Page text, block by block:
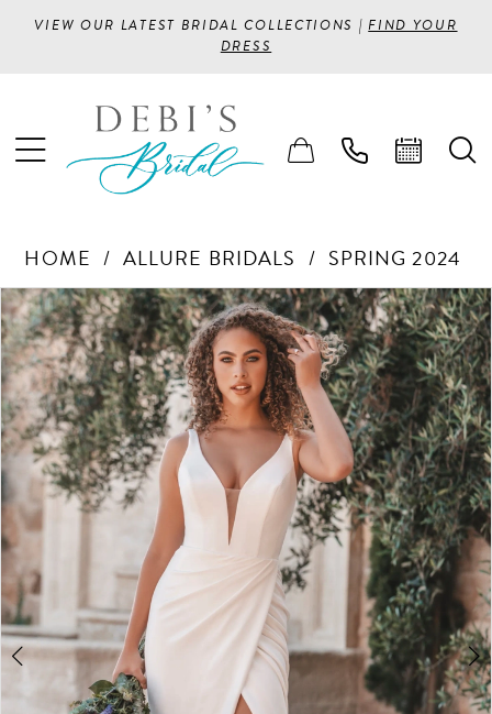
VIEW OUR LATEST BRIDAL COLLECTIONS |FIND YOUR
DRESS
HOME ALLURE BRIDALS SPRING 2024
Products
Views
Carousel
Skip
to
end
PAUSE AUTOPLAY
PREVIOUS SLIDE
NEXT SLIDE
0
1
2
3